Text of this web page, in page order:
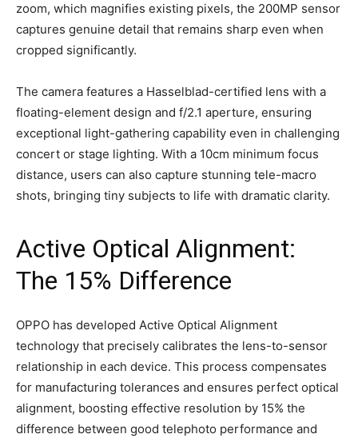
zoom, which magnifies existing pixels, the 200MP sensor
captures genuine detail that remains sharp even when
cropped significantly.
The camera features a Hasselblad-certified lens with a
floating-element design and f/2.1 aperture, ensuring
exceptional light-gathering capability even in challenging
concert or stage lighting. With a 10cm minimum focus
distance, users can also capture stunning tele-macro
shots, bringing tiny subjects to life with dramatic clarity.
Active Optical Alignment:
The 15% Difference
OPPO has developed Active Optical Alignment
technology that precisely calibrates the lens-to-sensor
relationship in each device. This process compensates
for manufacturing tolerances and ensures perfect optical
alignment, boosting effective resolution by 15% the
difference between good telephoto performance and